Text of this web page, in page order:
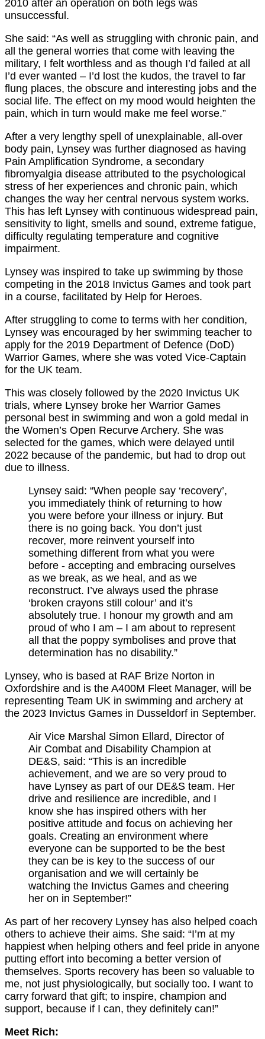
2010 after an operation on both legs was
unsuccessful.
She said: “As well as struggling with chronic pain, and
all the general worries that come with leaving the
military, I felt worthless and as though I’d failed at all
I’d ever wanted – I’d lost the kudos, the travel to far
flung places, the obscure and interesting jobs and the
social life. The effect on my mood would heighten the
pain, which in turn would make me feel worse.”
After a very lengthy spell of unexplainable, all-over
body pain, Lynsey was further diagnosed as having
Pain Amplification Syndrome, a secondary
fibromyalgia disease attributed to the psychological
stress of her experiences and chronic pain, which
changes the way her central nervous system works.
This has left Lynsey with continuous widespread pain,
sensitivity to light, smells and sound, extreme fatigue,
difficulty regulating temperature and cognitive
impairment.
Lynsey was inspired to take up swimming by those
competing in the 2018 Invictus Games and took part
in a course, facilitated by Help for Heroes.
After struggling to come to terms with her condition,
Lynsey was encouraged by her swimming teacher to
apply for the 2019 Department of Defence (DoD)
Warrior Games, where she was voted Vice-Captain
for the UK team.
This was closely followed by the 2020 Invictus UK
trials, where Lynsey broke her Warrior Games
personal best in swimming and won a gold medal in
the Women’s Open Recurve Archery. She was
selected for the games, which were delayed until
2022 because of the pandemic, but had to drop out
due to illness.
Lynsey said: “When people say ‘recovery’,
you immediately think of returning to how
you were before your illness or injury. But
there is no going back. You don’t just
recover, more reinvent yourself into
something different from what you were
before - accepting and embracing ourselves
as we break, as we heal, and as we
reconstruct. I’ve always used the phrase
‘broken crayons still colour’ and it’s
absolutely true. I honour my growth and am
proud of who I am – I am about to represent
all that the poppy symbolises and prove that
determination has no disability.”
Lynsey, who is based at RAF Brize Norton in
Oxfordshire and is the A400M Fleet Manager, will be
representing Team UK in swimming and archery at
the 2023 Invictus Games in Dusseldorf in September.
Air Vice Marshal Simon Ellard, Director of
Air Combat and Disability Champion at
DE&S, said: “This is an incredible
achievement, and we are so very proud to
have Lynsey as part of our DE&S team. Her
drive and resilience are incredible, and I
know she has inspired others with her
positive attitude and focus on achieving her
goals. Creating an environment where
everyone can be supported to be the best
they can be is key to the success of our
organisation and we will certainly be
watching the Invictus Games and cheering
her on in September!”
As part of her recovery Lynsey has also helped coach
others to achieve their aims. She said: “I’m at my
happiest when helping others and feel pride in anyone
putting effort into becoming a better version of
themselves. Sports recovery has been so valuable to
me, not just physiologically, but socially too. I want to
carry forward that gift; to inspire, champion and
support, because if I can, they definitely can!”
Meet Rich: